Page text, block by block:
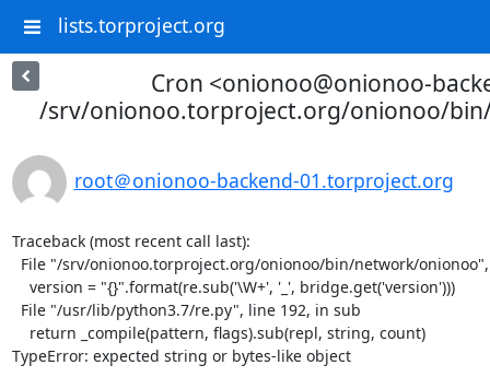
lists.torproject.org
Cron <onionoo@onionoo-
/srv/onionoo.torproject.org/onionoo/
root＠onionoo-backend-01.torproject.org
Traceback (most recent call last):
TypeError: expected string or bytes-like object